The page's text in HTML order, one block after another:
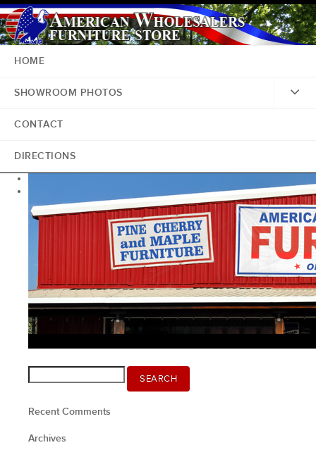
HOME
SHOWROOM PHOTOS
CONTACT
DIRECTIONS
for:
SEARCH
Recent Comments
Archives